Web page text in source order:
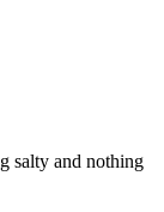
salty and nothing